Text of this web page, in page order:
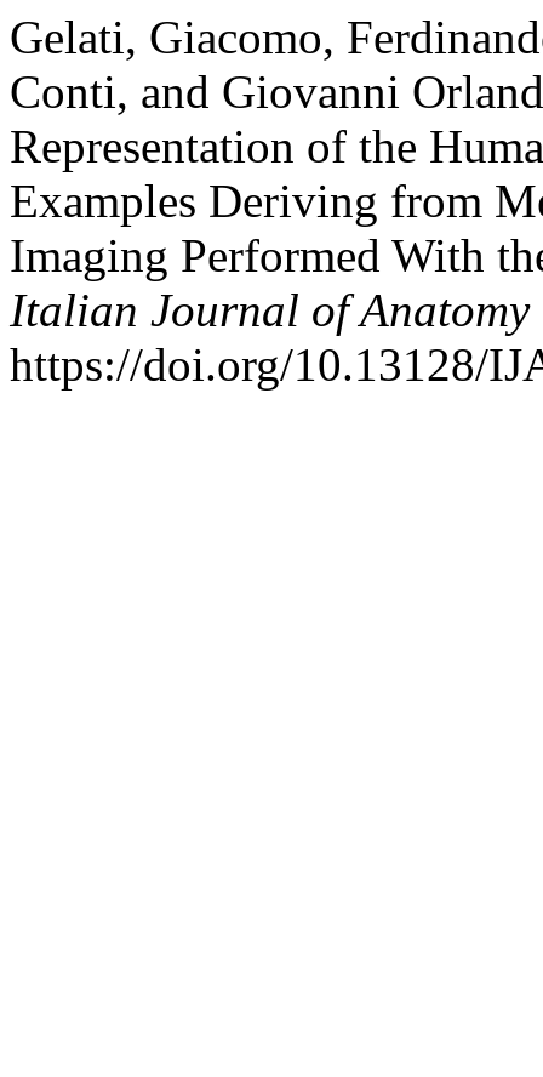
Gelati, Giacomo,
Conti, and Giovanni
Representation of the
Examples Deriving from
Imaging Performed With
Italian Journal of Anatomy
https://doi.org/10.13128/